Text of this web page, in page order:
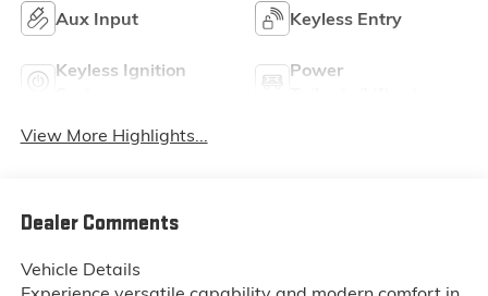
Aux Input Keyless Entry
Keyless Ignition
Power
View More Highlights...
Dealer Comments
Vehicle Details